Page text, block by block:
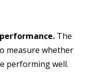
The
measure whether
performing well.